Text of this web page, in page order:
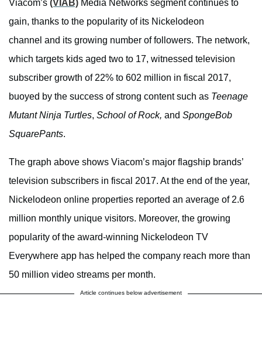
Viacom’s (VIAB) Media Networks segment continues to
gain, thanks to the popularity of its Nickelodeon
channel and its growing number of followers. The network,
which targets kids aged two to 17, witnessed television
subscriber growth of 22% to 602 million in fiscal 2017,
buoyed by the success of strong content such as Teenage
Mutant Ninja Turtles, School of Rock, and SpongeBob
SquarePants.
The graph above shows Viacom’s major flagship brands’
television subscribers in fiscal 2017. At the end of the year,
Nickelodeon online properties reported an average of 2.6
million monthly unique visitors. Moreover, the growing
popularity of the award-winning Nickelodeon TV
Everywhere app has helped the company reach more than
50 million video streams per month.
Article continues below advertisement